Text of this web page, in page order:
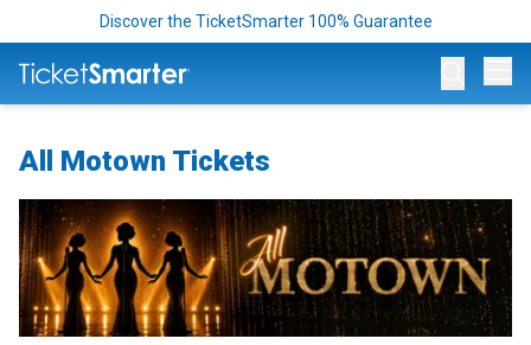
Discover the TicketSmarter 100% Guarantee
All Motown Tickets